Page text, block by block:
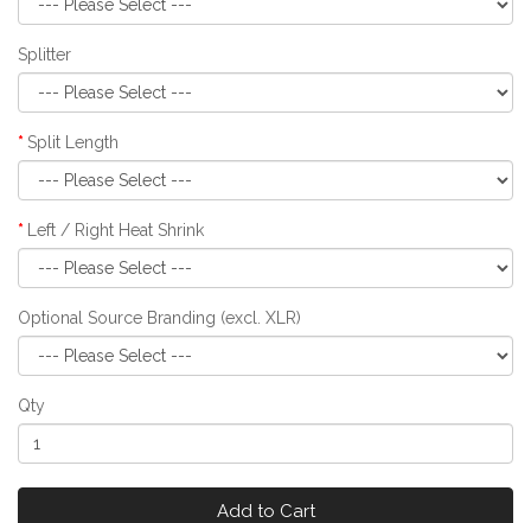
Splitter
Split Length
Left / Right Heat Shrink
Optional Source Branding (excl. XLR)
Qty
Add to Cart